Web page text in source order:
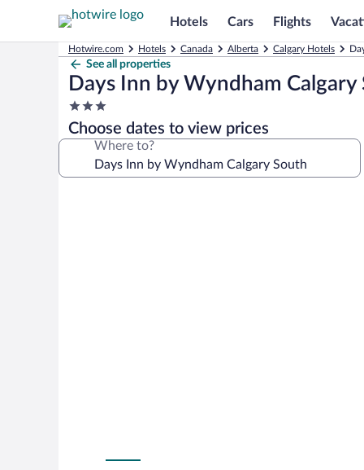
Hotels Cars Flights
Hotwire.com Hotels Canada Alberta Calgary Hotels
See all properties
Days Inn by Wyndham Calgary
3.0
star
property
Choose dates to view prices
Where to?